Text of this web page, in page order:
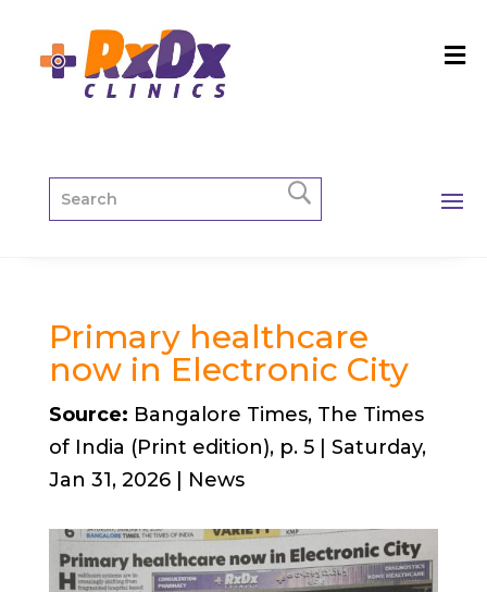
Primary healthcare
now in Electronic City
Source: Bangalore Times, The Times
of India (Print edition), p. 5 | Saturday,
Jan 31, 2026 | News